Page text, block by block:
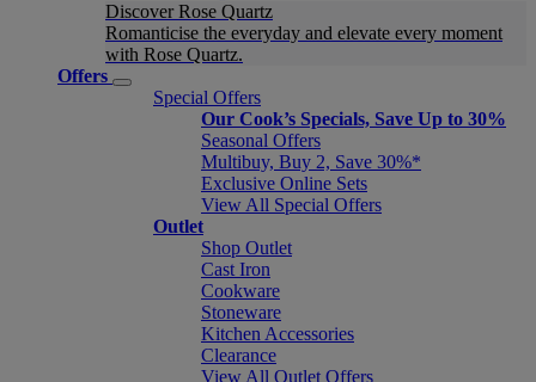
Discover Rose Quartz
Romanticise the everyday and elevate every moment
with Rose Quartz.
Offers
Special Offers
Our Cook’s Specials, Save Up to 30%
Seasonal Offers
Multibuy, Buy 2, Save 30%*
Exclusive Online Sets
View All Special Offers
Outlet
Shop Outlet
Cast Iron
Cookware
Stoneware
Kitchen Accessories
Clearance
View All Outlet Offers